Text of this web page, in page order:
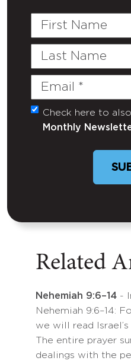
First
Last
Email
(Required)
Untitled
Check here to
Monthly
Related
Nehemiah 9:6–14 -
Nehemiah 9:6–14:
we will read
The entire prayer
dealings with the